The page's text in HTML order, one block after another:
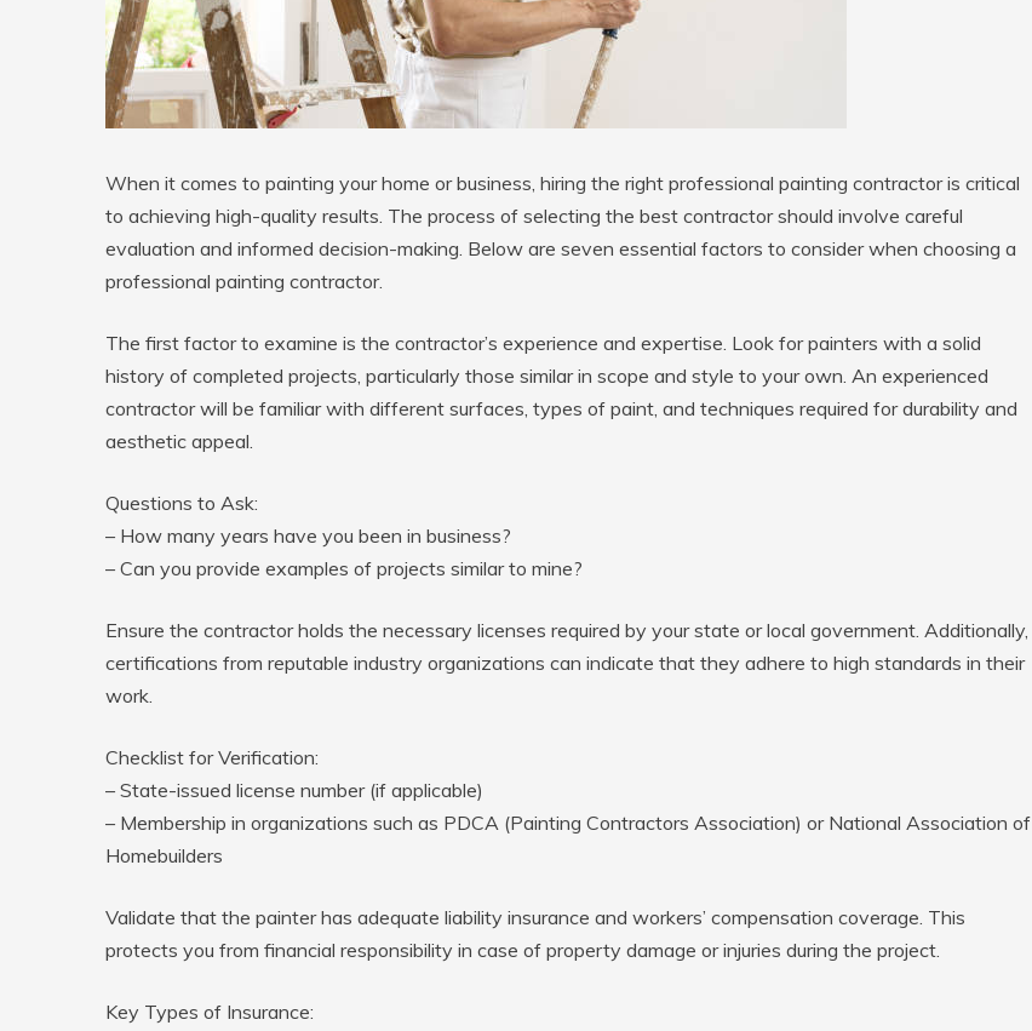
When it comes to painting your home or business, hiring the right professional painting contractor is critical
to achieving high-quality results. The process of selecting the best contractor should involve careful
evaluation and informed decision-making. Below are seven essential factors to consider when choosing a
professional painting contractor.
The first factor to examine is the contractor’s experience and expertise. Look for painters with a solid
history of completed projects, particularly those similar in scope and style to your own. An experienced
contractor will be familiar with different surfaces, types of paint, and techniques required for durability and
aesthetic appeal.
Questions to Ask:
– How many years have you been in business?
– Can you provide examples of projects similar to mine?
Ensure the contractor holds the necessary licenses required by your state or local government. Additionally,
certifications from reputable industry organizations can indicate that they adhere to high standards in their
work.
Checklist for Verification:
– State-issued license number (if applicable)
– Membership in organizations such as PDCA (Painting Contractors Association) or National Association of
Homebuilders
Validate that the painter has adequate liability insurance and workers’ compensation coverage. This
protects you from financial responsibility in case of property damage or injuries during the project.
Key Types of Insurance: